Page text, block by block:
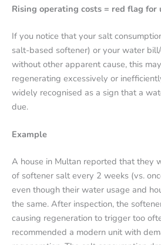
Rising operating costs = red flag for
If you notice that your salt
salt-based softener) or your water
without other apparent cause, this
regenerating excessively or
widely recognised as a sign that a
due.
Example
A house in Multan reported that they
of softener salt every 2 weeks (vs.
even though their water usage and
the same. After inspection, the
causing regeneration to trigger too
recommended a modern unit with